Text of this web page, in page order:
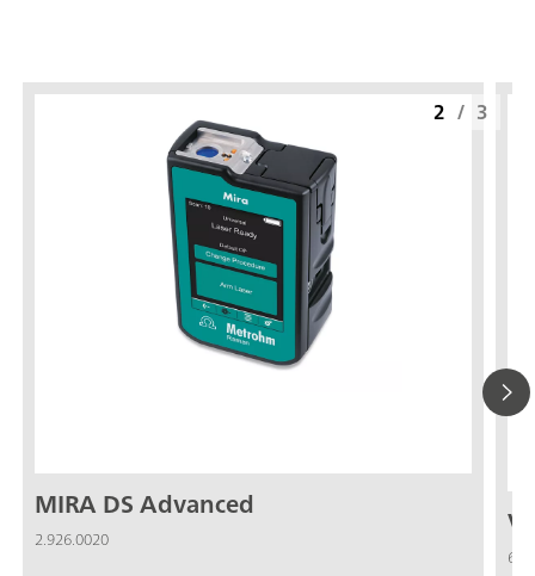
MIRA DS Advanced
2.926.0020
2 / 3